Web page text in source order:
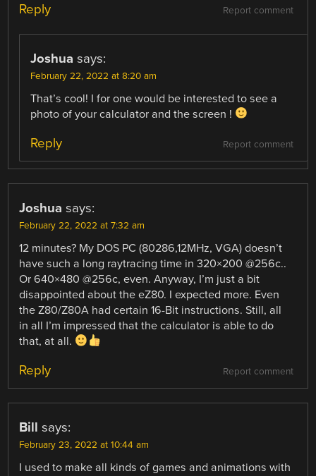
Report comment
Reply
Joshua says:
February 22, 2022 at 8:20 am
That’s cool! I for one would be interested to see a
photo of your calculator and the screen !
Report comment
Reply
Joshua says:
February 22, 2022 at 7:32 am
12 minutes? My DOS PC (80286,12MHz, VGA) doesn’t
have such a long raytracing time in 320×200 @256c..
Or 640×480 @256c, even. Anyway, I’m just a bit
disappointed about the eZ80. I expected more. Even
the Z80/Z80A had certain 16-Bit instructions. Still, all
in all I’m impressed that the calculator is able to do
that, at all.
Report comment
Reply
Bill says:
February 23, 2022 at 10:44 am
I used to make all kinds of games and animations with